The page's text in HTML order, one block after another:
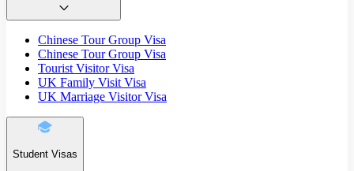
Chinese Tour Group Visa
Chinese Tour Group Visa
Tourist Visitor Visa
UK Family Visit Visa
UK Marriage Visitor Visa
Student Visas